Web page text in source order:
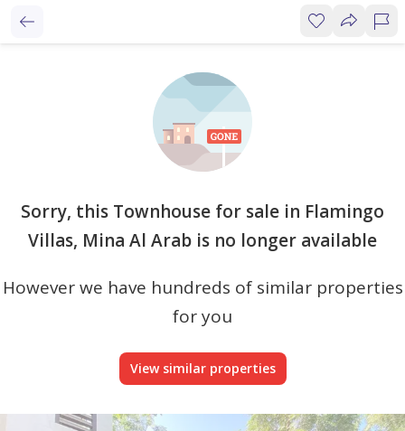
Sorry, this Townhouse for sale in Flamingo
Villas, Mina Al Arab is no longer available
However we have hundreds of similar properties
for you
View similar properties